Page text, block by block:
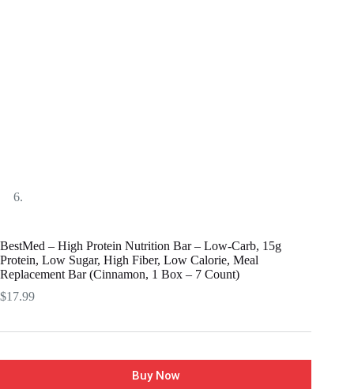
BestMed – High Protein Nutrition Bar – Low-Carb, 15g
Protein, Low Sugar, High Fiber, Low Calorie, Meal
Replacement Bar (Cinnamon, 1 Box – 7 Count)
$17.99
Buy Now